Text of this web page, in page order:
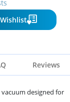
Reviews
designed for